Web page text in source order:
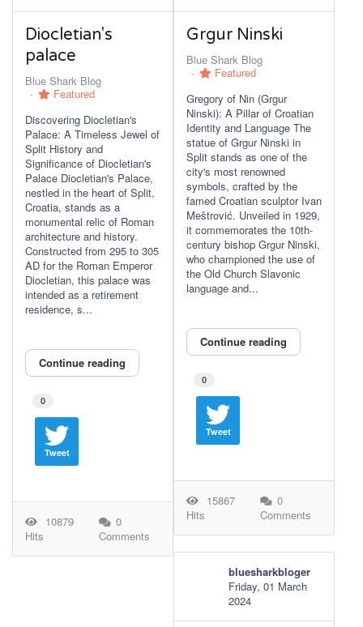
Diocletian's
palace
Blue Shark Blog
Featured
Discovering Diocletian's
Palace: A Timeless Jewel of
Split History and
Significance of Diocletian's
Palace Diocletian's Palace,
nestled in the heart of Split,
Croatia, stands as a
monumental relic of Roman
architecture and history.
Constructed from 295 to 305
AD for the Roman Emperor
Diocletian, this palace was
intended as a retirement
residence, s...
Continue reading
0
Tweet
10879
Hits
0
Comments
Grgur Ninski
Blue Shark Blog
Featured
Gregory of Nin (Grgur
Ninski): A Pillar of Croatian
Identity and Language The
statue of Grgur Ninski in
Split stands as one of the
city's most renowned
symbols, crafted by the
famed Croatian sculptor Ivan
Meštrović. Unveiled in 1929,
it commemorates the 10th-
century bishop Grgur Ninski,
who championed the use of
the Old Church Slavonic
language and...
Continue reading
0
Tweet
15867
Hits
0
Comments
bluesharkbloger
Friday, 01 March
2024